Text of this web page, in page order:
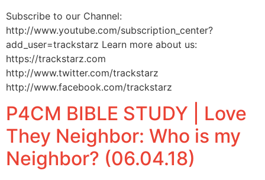
Subscribe to our Channel:
http://www.youtube.com/subscription_center?
add_user=trackstarz Learn more about us:
https://trackstarz.com
http://www.twitter.com/trackstarz
http://www.facebook.com/trackstarz
P4CM BIBLE STUDY | Love
They Neighbor: Who is my
Neighbor? (06.04.18)